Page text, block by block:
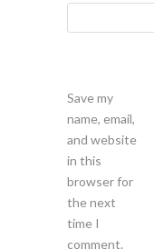
Save my
name, email,
and website
in this
browser for
the next
time I
comment.